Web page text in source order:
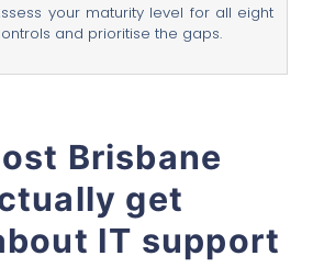
your maturity level for all eight
and prioritise the gaps.
Brisbane
get
IT support